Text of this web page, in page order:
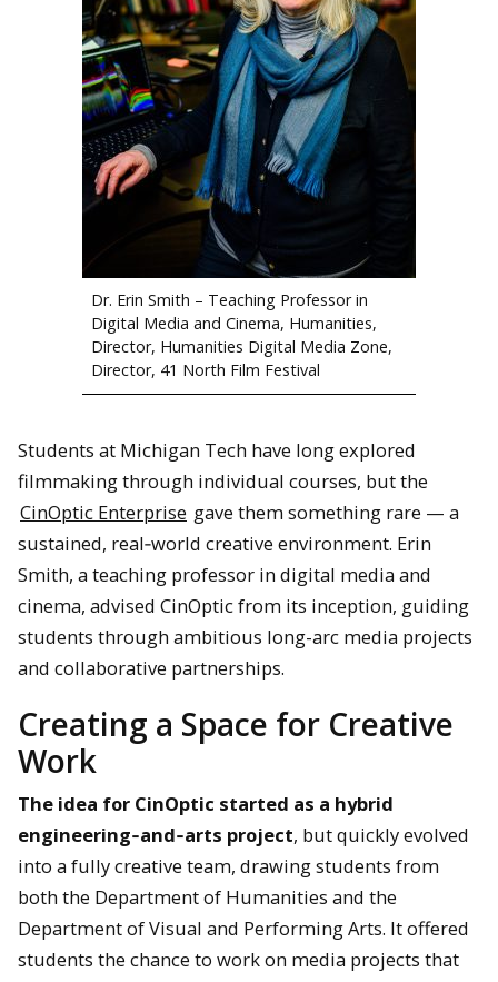
Dr. Erin Smith – Teaching Professor in
Digital Media and Cinema, Humanities,
Director, Humanities Digital Media Zone,
Director, 41 North Film Festival
Students at Michigan Tech have long explored
filmmaking through individual courses, but the
CinOptic Enterprise gave them something rare — a
sustained, real‑world creative environment. Erin
Smith, a teaching professor in digital media and
cinema, advised CinOptic from its inception, guiding
students through ambitious long-arc media projects
and collaborative partnerships.
Creating a Space for Creative
Work
The idea for CinOptic started as a hybrid
engineering‑and‑arts project, but quickly evolved
into a fully creative team, drawing students from
both the Department of Humanities and the
Department of Visual and Performing Arts. It offered
students the chance to work on media projects that